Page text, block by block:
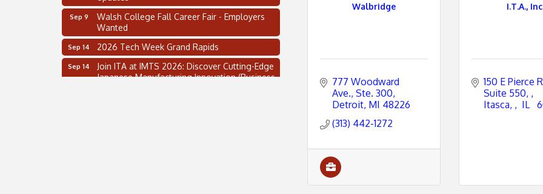
Walbridge
777 Woodward
Ave. Ste. 300
Detroit MI 48226
(313) 442-1272
I.T.A.,
150 E Pierce
Suite 550,
Itasca,
IL
Sep 9
Walsh College Fall Career Fair - Employers
Wanted
Sep 14 2026 Tech Week Grand Rapids
Sep 14
Join ITA at IMTS 2026: Discover Cutting-Edge
Japanese Manufacturing Innovation (Business